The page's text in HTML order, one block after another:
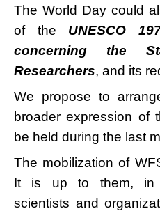
The World Day could
of the UNESCO
concerning the
Researchers, and its
We propose to
broader expression of
be held during the last
The mobilization of
It is up to them, in
scientists and